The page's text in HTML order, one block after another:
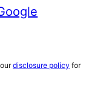
disclosure policy for